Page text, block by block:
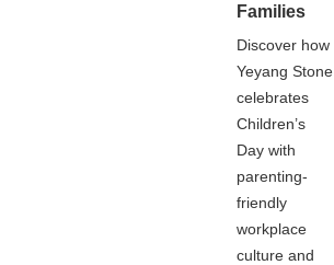
Families
Discover how
Yeyang Stone
celebrates
Children’s
Day with
parenting-
friendly
workplace
culture and